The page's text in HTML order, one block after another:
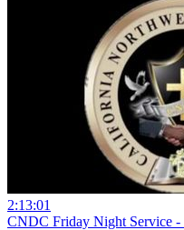
2:13:01
CNDC Friday Night Service -